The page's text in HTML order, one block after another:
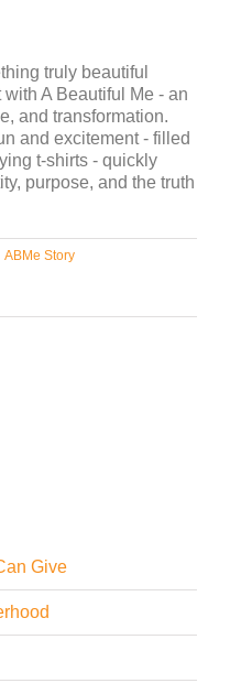
truly beautiful
A Beautiful Me - an
and transformation.
and excitement - filled
t-shirts - quickly
purpose, and the truth
ABMe Story
Give